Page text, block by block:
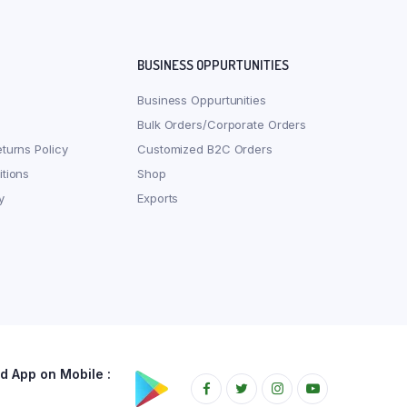
Policy
BUSINESS OPPURTUNITIES
Business Oppurtunities
Bulk Orders/Corporate Orders
Customized B2C Orders
Shop
Exports
App on Mobile :